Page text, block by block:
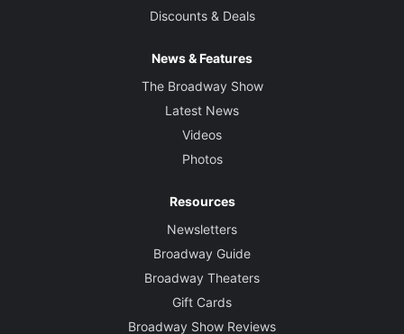
Discounts & Deals
News & Features
The Broadway Show
Latest News
Videos
Photos
Resources
Newsletters
Broadway Guide
Broadway Theaters
Gift Cards
Broadway Show Reviews